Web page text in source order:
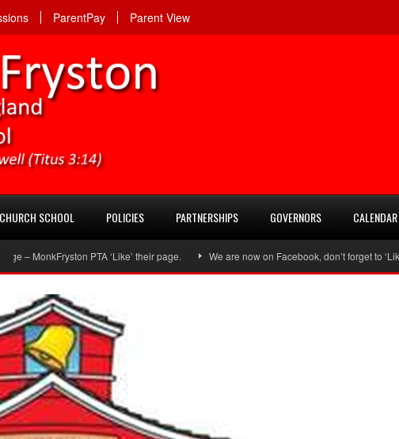
ParentPay Parent View
SCHOOL POLICIES PARTNERSHIPS GOVERNORS CALENDAR
MonkFryston PTA ‘Like’ their page. We are now on Facebook, don’t forget to ‘Like’ us.